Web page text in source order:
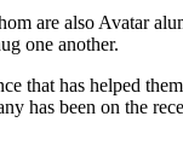
are also Avatar
one another.
that has helped
has been on the